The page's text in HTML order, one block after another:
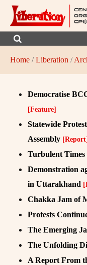
Home /Liberation /
Democratise
[Feature]
Statewide
Assembly
Turbulent
Demonstration
in Uttarakhand
Chakka Jam of
Protests
The Emerging
The Unfolding
A Report From